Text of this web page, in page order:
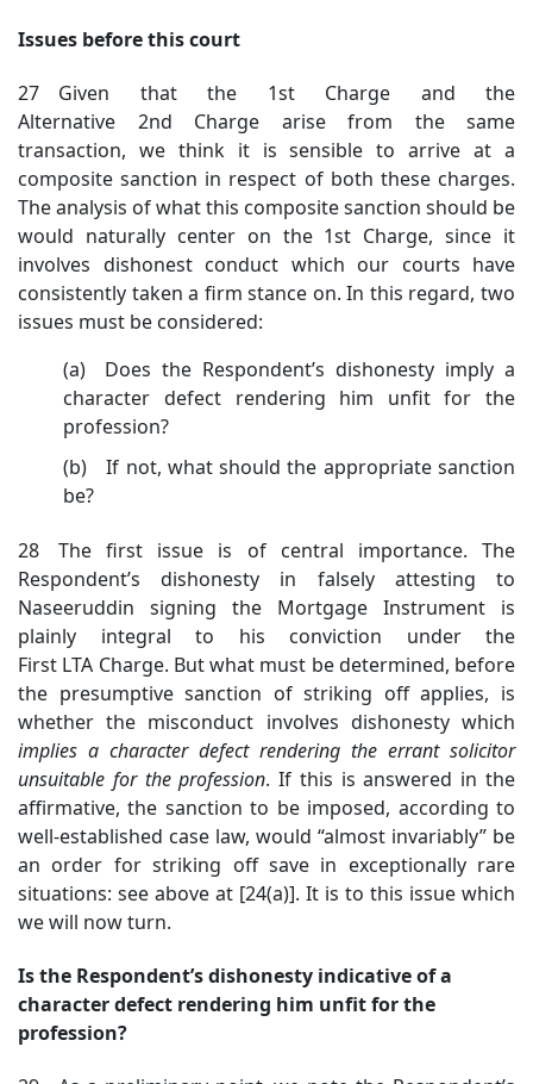
Issues before this court
27 Given that the 1st Charge and the
Alternative 2nd Charge arise from the same
transaction, we think it is sensible to arrive at a
composite sanction in respect of both these charges.
The analysis of what this composite sanction should be
would naturally center on the 1st Charge, since it
involves dishonest conduct which our courts have
consistently taken a firm stance on. In this regard, two
issues must be considered:
(a) Does the Respondent’s dishonesty imply a
character defect rendering him unfit for the
profession?
(b) If not, what should the appropriate sanction
be?
28 The first issue is of central importance. The
Respondent’s dishonesty in falsely attesting to
Naseeruddin signing the Mortgage Instrument is
plainly integral to his conviction under the
First LTA Charge. But what must be determined, before
the presumptive sanction of striking off applies, is
whether the misconduct involves dishonesty which
implies a character defect rendering the errant solicitor
unsuitable for the profession. If this is answered in the
affirmative, the sanction to be imposed, according to
well-established case law, would “almost invariably” be
an order for striking off save in exceptionally rare
situations: see above at [24(a)]. It is to this issue which
we will now turn.
Is the Respondent’s dishonesty indicative of a
character defect rendering him unfit for the
profession?